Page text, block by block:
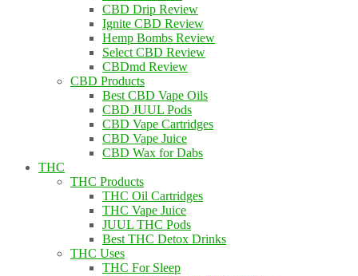
CBD Drip Review
Ignite CBD Review
Hemp Bombs Review
Select CBD Review
CBDmd Review
CBD Products
Best CBD Vape Oils
CBD JUUL Pods
CBD Vape Cartridges
CBD Vape Juice
CBD Wax for Dabs
THC
THC Products
THC Oil Cartridges
THC Vape Juice
JUUL THC Pods
Best THC Detox Drinks
THC Uses
THC For Sleep